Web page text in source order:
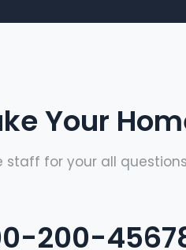
Your
staff for your all
200-